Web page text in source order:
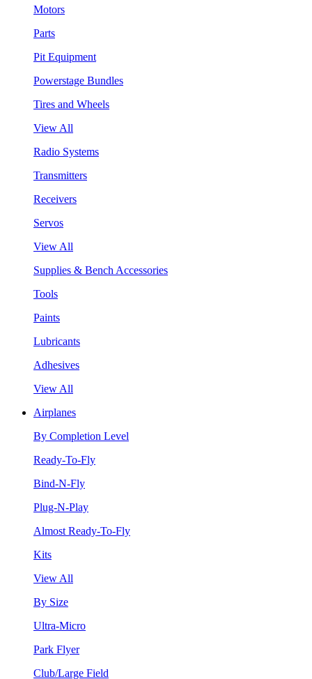
Motors
Parts
Pit Equipment
Powerstage Bundles
Tires and Wheels
View All
Radio Systems
Transmitters
Receivers
Servos
View All
Supplies & Bench Accessories
Tools
Paints
Lubricants
Adhesives
View All
Airplanes
By Completion Level
Ready-To-Fly
Bind-N-Fly
Plug-N-Play
Almost Ready-To-Fly
Kits
View All
By Size
Ultra-Micro
Park Flyer
Club/Large Field